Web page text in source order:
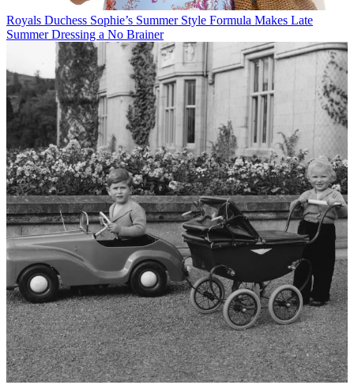
Royals Duchess Sophie’s Summer Style Formula Makes Late
Summer Dressing a No Brainer